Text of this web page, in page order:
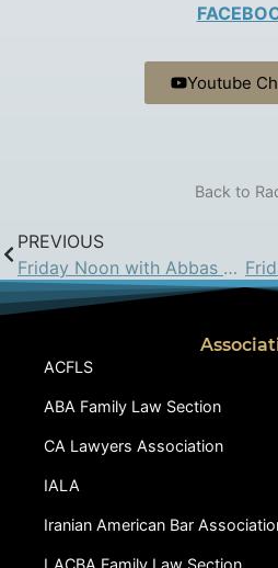
Youtube
Back to
PREVIOUS
Friday Noon with Abbas Hadjian Esq. on KIRN: Mar 6, 2015
ACFLS
ABA Family Law Section
CA Lawyers Association
IALA
Iranian American Bar
LACBA Family Law Section